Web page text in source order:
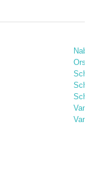
Orsi,
Van
Van